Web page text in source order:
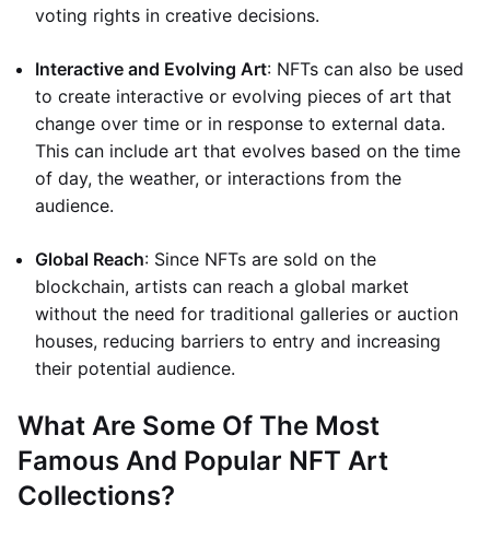
voting rights in creative decisions.
Interactive and Evolving Art: NFTs can also be used
to create interactive or evolving pieces of art that
change over time or in response to external data.
This can include art that evolves based on the time
of day, the weather, or interactions from the
audience.
Global Reach: Since NFTs are sold on the
blockchain, artists can reach a global market
without the need for traditional galleries or auction
houses, reducing barriers to entry and increasing
their potential audience.
What Are Some Of The Most
Famous And Popular NFT Art
Collections?